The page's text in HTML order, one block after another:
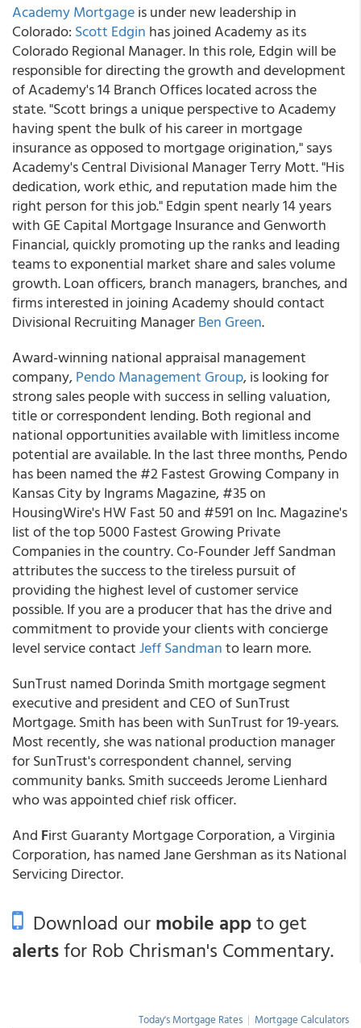
Academy Mortgageis under new leadership in
Colorado: Scott Edgin has joined Academy as its
Colorado Regional Manager. In this role, Edgin will be
responsible for directing the growth and development
of Academy's 14 Branch Offices located across the
state. "Scott brings a unique perspective to Academy
having spent the bulk of his career in mortgage
insurance as opposed to mortgage origination," says
Academy's Central Divisional Manager Terry Mott. "His
dedication, work ethic, and reputation made him the
right person for this job." Edgin spent nearly 14 years
with GE Capital Mortgage Insurance and Genworth
Financial, quickly promoting up the ranks and leading
teams to exponential market share and sales volume
growth. Loan officers, branch managers, branches, and
firms interested in joining Academy should contact
Divisional Recruiting ManagerBen Green.
Award-winning national appraisal management
company,Pendo Management Group, is looking for
strong sales people with success in selling valuation,
title or correspondent lending. Both regional and
national opportunities available with limitless income
potential are available. In the last three months, Pendo
has been named the #2 Fastest Growing Company in
Kansas City by Ingrams Magazine, #35 on
HousingWire's HW Fast 50 and #591 on Inc. Magazine's
list of the top 5000 Fastest Growing Private
Companies in the country. Co-Founder Jeff Sandman
attributes the success to the tireless pursuit of
providing the highest level of customer service
possible. If you are a producer that has the drive and
commitment to provide your clients with concierge
level service contactJeff Sandmanto learn more.
SunTrust named Dorinda Smith mortgage segment
executive and president and CEO of SunTrust
Mortgage. Smith has been with SunTrust for 19-years.
Most recently, she was national production manager
for SunTrust's correspondent channel, serving
community banks. Smith succeeds Jerome Lienhard
who was appointed chief risk officer.
And First Guaranty Mortgage Corporation, a Virginia
Corporation, has named Jane Gershman as its National
Servicing Director.
Download ourmobile appto get
alertsfor Rob Chrisman's Commentary.
Today's Mortgage Rates | Mortgage Calculators